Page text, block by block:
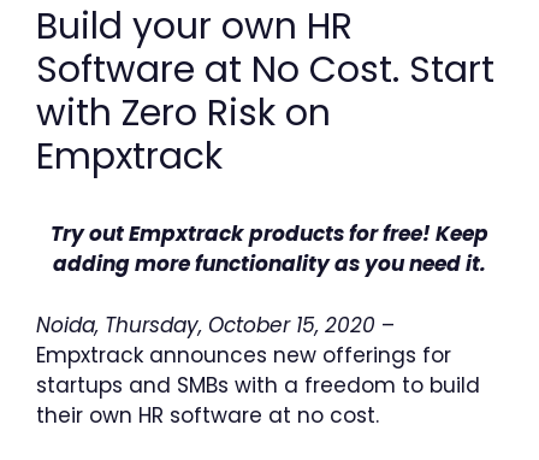
Build your own HR
Software at No Cost. Start
with Zero Risk on
Empxtrack
Try out Empxtrack products for free! Keep
adding more functionality as you need it.
Noida, Thursday, October 15, 2020 –
Empxtrack announces new offerings for
startups and SMBs with a freedom to build
their own HR software at no cost.